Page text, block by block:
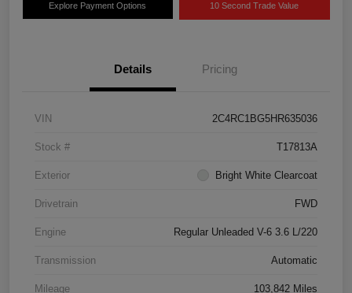
Explore Payment Options 10 Second Trade Value
Details Pricing
VIN 2C4RC1BG5HR635036
Stock # T17813A
Exterior Bright White Clearcoat
Drivetrain FWD
Engine Regular Unleaded V-6 3.6 L/220
Transmission Automatic
Mileage 103,842 Miles